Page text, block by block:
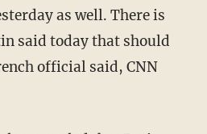
as well. There is
said today that should
official said, CNN